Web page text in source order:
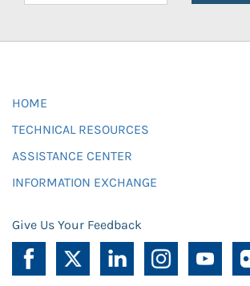
HOME
TECHNICAL RESOURCES
ASSISTANCE CENTER
INFORMATION EXCHANGE
Give Us Your Feedback